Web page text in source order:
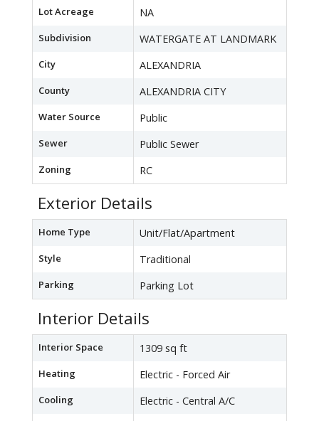
Lot Acreage NA
Subdivision WATERGATE AT LANDMARK
City ALEXANDRIA
County ALEXANDRIA CITY
Water Source Public
Sewer Public Sewer
Zoning RC
Exterior Details
Home Type Unit/Flat/Apartment
Style Traditional
Parking Parking Lot
Interior Details
Interior Space 1309 sq ft
Heating Electric - Forced Air
Cooling Electric - Central A/C